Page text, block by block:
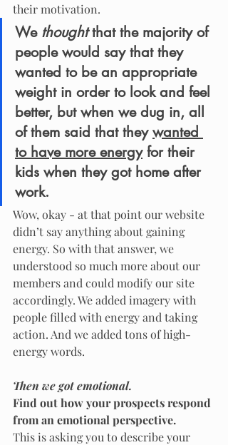
their motivation.
We thought that the majority of
people would say that they
wanted to be an appropriate
weight in order to look and feel
better, but when we dug in, all
of them said that they wanted
to have more energy for their
kids when they got home after
work.
Wow, okay - at that point our website
didn’t say anything about gaining
energy. So with that answer, we
understood so much more about our
members and could modify our site
accordingly. We added imagery with
people filled with energy and taking
action. And we added tons of high-
energy words.
Then we got emotional.
Find out how your prospects respond
from an emotional perspective.
This is asking you to describe your